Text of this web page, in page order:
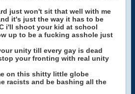
just won't sit that well with me
it's just the way it has to be
i'll shoot your kid at school
up to be a fucking asshole just
unity till every gay is dead
your fronting with real unity
on this shitty little globe
racists and be bashing all the